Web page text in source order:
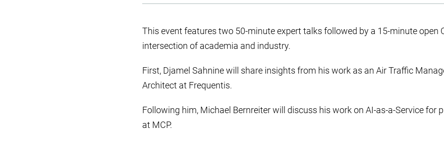
This event features two 50-minute expert talks followed by a 15-minute open
intersection of academia and industry.
First, Djamel Sahnine will share insights from his work as an Air Traffic
Architect at Frequentis.
Following him, Michael Bernreiter will discuss his work on AI-as-a-Service for
at MCP.